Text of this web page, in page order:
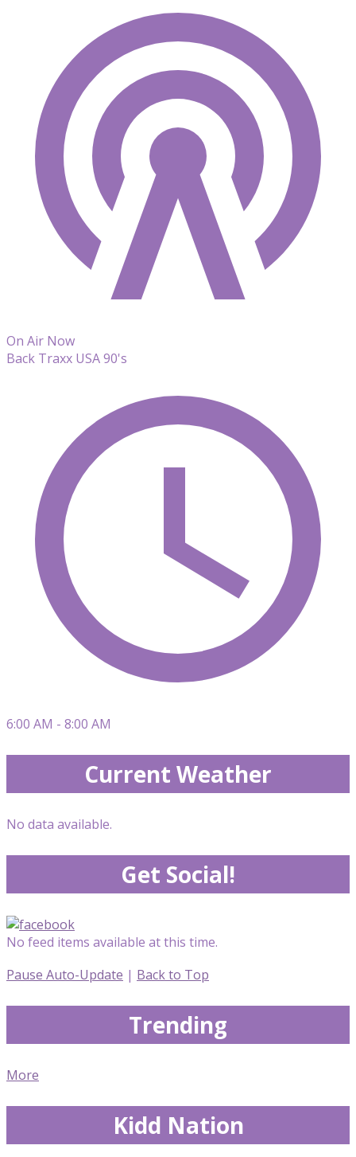
On Air Now
Back Traxx USA 90's
6:00 AM - 8:00 AM
Current Weather
No data available.
Get Social!
No feed items available at this time.
Pause Auto-Update | Back to Top
Trending
More
Kidd Nation